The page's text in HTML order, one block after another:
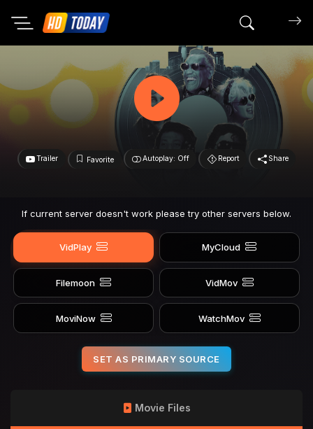
Search
Trailer Favorite Autoplay: Off Report Share
If current server doesn't work please try other servers below.
VidPlay MyCloud
Filemoon VidMov
MoviNow WatchMov
SET AS PRIMARY SOURCE
Movie Files